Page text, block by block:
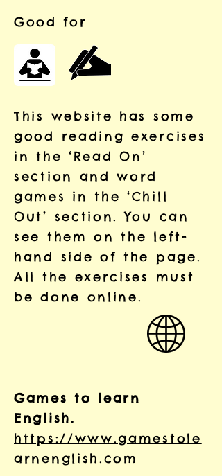
Good for
This website has some
good reading exercises
in the ‘Read On’
section and word
games in the ‘Chill
Out’ section. You can
see them on the left-
hand side of the page.
All the exercises must
be done online.
Games to learn
English.
https://www.gamestole
arnenglish.com